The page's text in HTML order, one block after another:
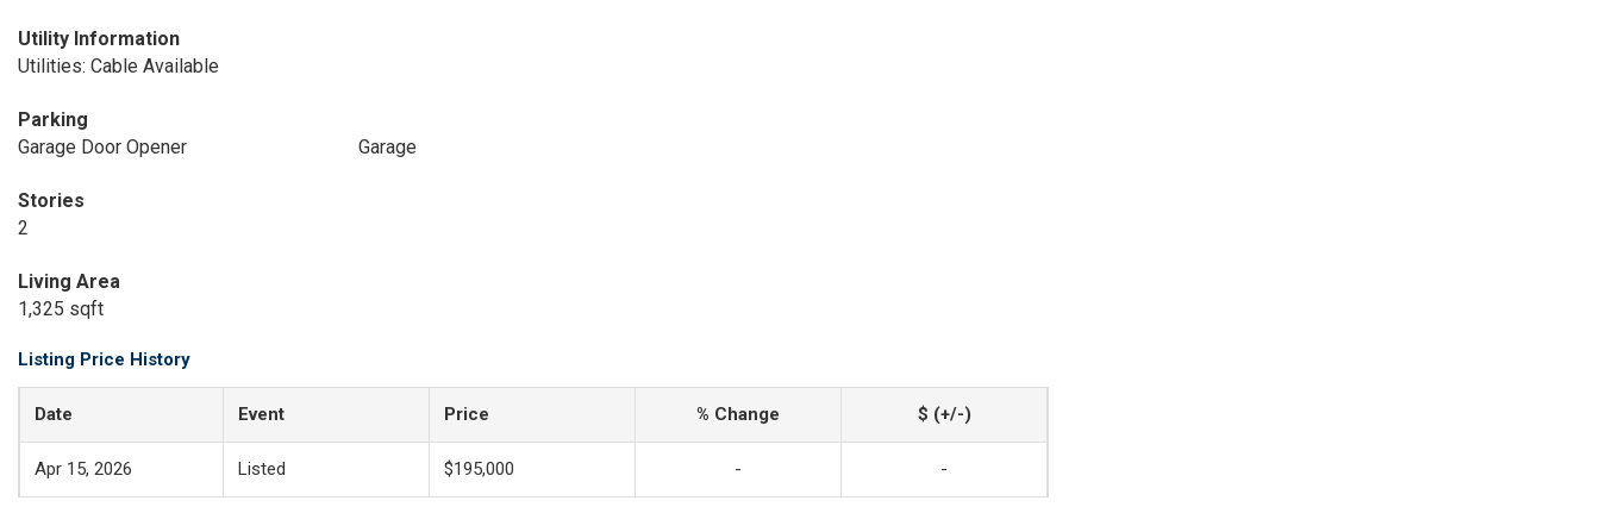
Utility Information
Utilities: Cable Available
Parking
Garage Door Opener
Garage
Stories
2
Living Area
1,325 sqft
Listing Price History
Date Event Price % Change $ (+/-)
Apr 15, 2026 Listed $195,000 - -